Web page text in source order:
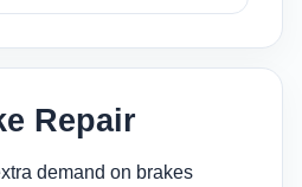
Repair
demand on brakes